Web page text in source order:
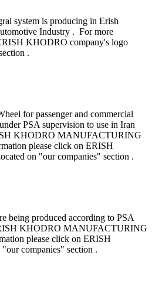
system is producing in Erish
Industry . For more
KHODRO company's logo
section .
for passenger and commercial
PSA supervision to use in Iran
KHODRO MANUFACTURING
please click on ERISH
on "our companies" section .
being produced according to PSA
KHODRO MANUFACTURING
please click on ERISH
"our companies" section .